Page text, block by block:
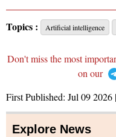
Topics : Artificial intelligence
Don't miss the most
on our
First Published: Jul 09 2026
Explore News